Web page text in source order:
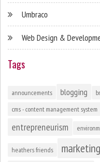
Umbraco
Web Design &
Tags
announcements blogging
cms - content management system
entrepreneurism
heathers friends marketing